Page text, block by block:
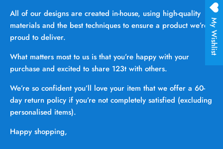
All of our designs are created in-house, using high-quality
materials and the best techniques to ensure a product we’re
proud to deliver.
What matters most to us is that you’re happy with your
purchase and excited to share 123t with others.
We’re so confident you’ll love your item that we offer a 60-
day return policy if you’re not completely satisfied (excluding
personalised items).
Happy shopping,
My Wishlist